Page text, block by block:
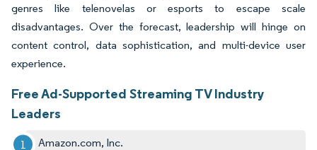
genres like telenovelas or esports to escape scale
disadvantages. Over the forecast, leadership will hinge on
content control, data sophistication, and multi-device user
experience.
Free Ad-Supported Streaming TV Industry
Leaders
Amazon.com, Inc.